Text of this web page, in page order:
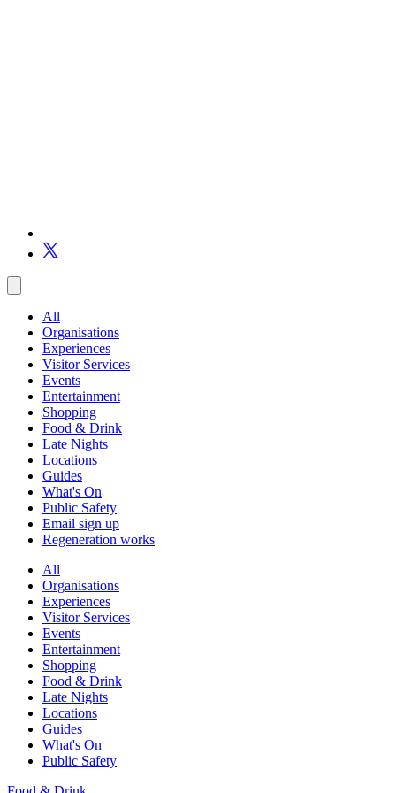
All
Organisations
Experiences
Visitor Services
Events
Entertainment
Shopping
Food & Drink
Late Nights
Locations
Guides
What's On
Public Safety
Email sign up
Regeneration works
All
Organisations
Experiences
Visitor Services
Events
Entertainment
Shopping
Food & Drink
Late Nights
Locations
Guides
What's On
Public Safety